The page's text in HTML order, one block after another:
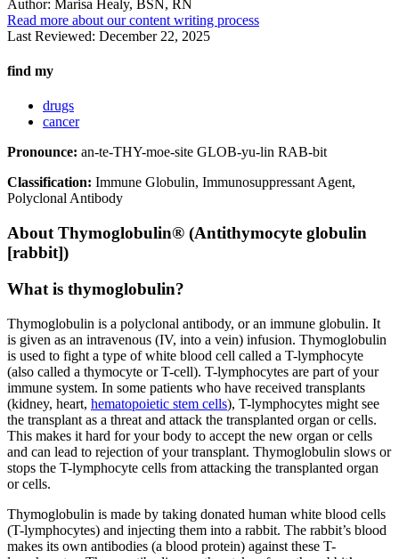
Author: Marisa Healy, BSN, RN
Read more about our content writing process
Last Reviewed: December 22, 2025
find my
drugs
cancer
Pronounce: an-te-THY-moe-site GLOB-yu-lin RAB-bit
Classification: Immune Globulin, Immunosuppressant Agent,
Polyclonal Antibody
About Thymoglobulin® (Antithymocyte globulin
[rabbit])
What is thymoglobulin?
Thymoglobulin is a polyclonal antibody, or an immune globulin. It
is given as an intravenous (IV, into a vein) infusion. Thymoglobulin
is used to fight a type of white blood cell called a T-lymphocyte
(also called a thymocyte or T-cell). T-lymphocytes are part of your
immune system. In some patients who have received transplants
(kidney, heart, hematopoietic stem cells), T-lymphocytes might see
the transplant as a threat and attack the transplanted organ or cells.
This makes it hard for your body to accept the new organ or cells
and can lead to rejection of your transplant. Thymoglobulin slows or
stops the T-lymphocyte cells from attacking the transplanted organ
or cells.
Thymoglobulin is made by taking donated human white blood cells
(T-lymphocytes) and injecting them into a rabbit. The rabbit’s blood
makes its own antibodies (a blood protein) against these T-